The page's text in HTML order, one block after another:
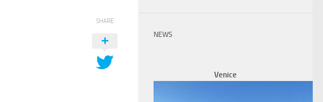
SHARE
NEWS
Venice